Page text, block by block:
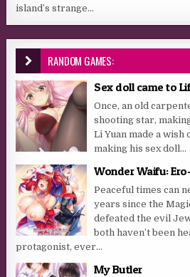
island’s strange...
RANDOM GAMES:
Sex doll came to
Once, an old
shooting star,
Li Yuan made a
making his sex doll...
Wonder Waifu:
Peaceful times can
years since the
defeated the evil
both haven’t been
protagonist, ever...
My Butler